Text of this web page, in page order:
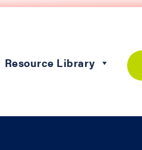
Resource Library